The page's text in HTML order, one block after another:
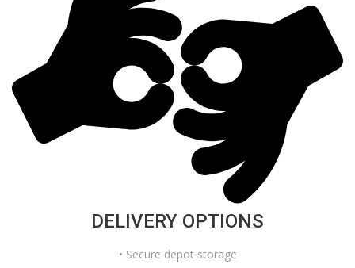
DELIVERY OPTIONS
• Secure depot storage